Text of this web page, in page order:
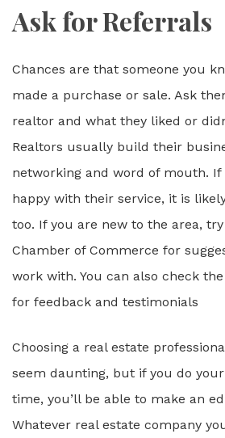
Ask for Referrals
Chances are that someone you
made a purchase or sale. Ask
realtor and what they liked or
Realtors usually build their
networking and word of mouth.
happy with their service, it is
too. If you are new to the area,
Chamber of Commerce for
work with. You can also check
for feedback and testimonials
Choosing a real estate
seem daunting, but if you do
time, you’ll be able to make an
Whatever real estate company